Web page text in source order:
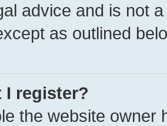
advice and is not
as outlined
I register?
the website owner